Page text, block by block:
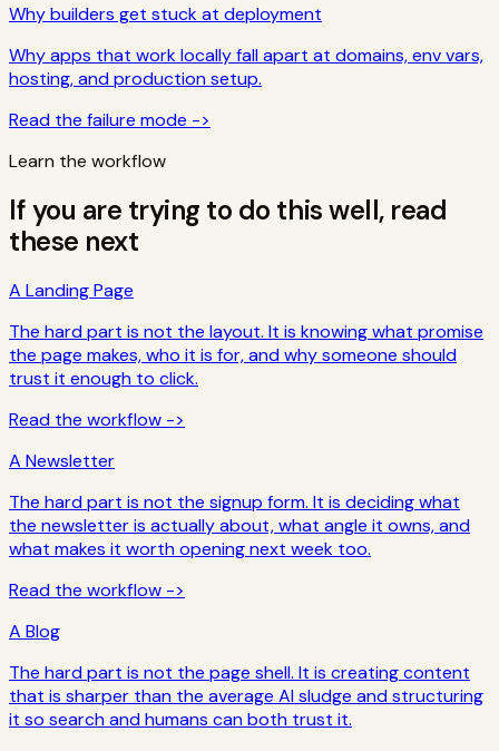
Why builders get stuck at deployment
Why apps that work locally fall apart at domains, env vars,
hosting, and production setup.
Read the failure mode ->
Learn the workflow
If you are trying to do this well, read
these next
A Landing Page
The hard part is not the layout. It is knowing what promise
the page makes, who it is for, and why someone should
trust it enough to click.
Read the workflow ->
A Newsletter
The hard part is not the signup form. It is deciding what
the newsletter is actually about, what angle it owns, and
what makes it worth opening next week too.
Read the workflow ->
A Blog
The hard part is not the page shell. It is creating content
that is sharper than the average AI sludge and structuring
it so search and humans can both trust it.